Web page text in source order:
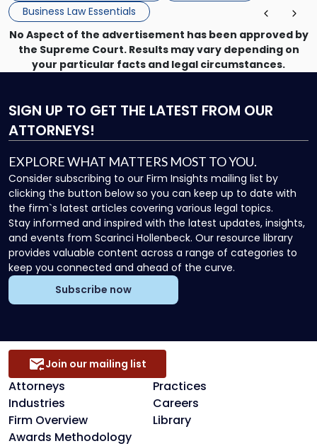
Business Law Essentials
No Aspect of the advertisement has been approved by
the Supreme Court. Results may vary depending on
your particular facts and legal circumstances.
SIGN UP TO GET THE LATEST FROM OUR
ATTORNEYS!
EXPLORE WHAT MATTERS MOST TO YOU.
Consider subscribing to our Firm Insights mailing list by
clicking the button below so you can keep up to date with
the firm`s latest articles covering various legal topics.
Stay informed and inspired with the latest updates, insights,
and events from Scarinci Hollenbeck. Our resource library
provides valuable content across a range of categories to
keep you connected and ahead of the curve.
Subscribe now
Attorneys
Practices
Industries
Careers
Firm Overview
Library
Awards Methodology
Join our mailing list